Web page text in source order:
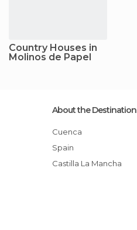
Country Houses in
Molinos de Papel
About the Destination
Cuenca
Spain
Castilla La Mancha